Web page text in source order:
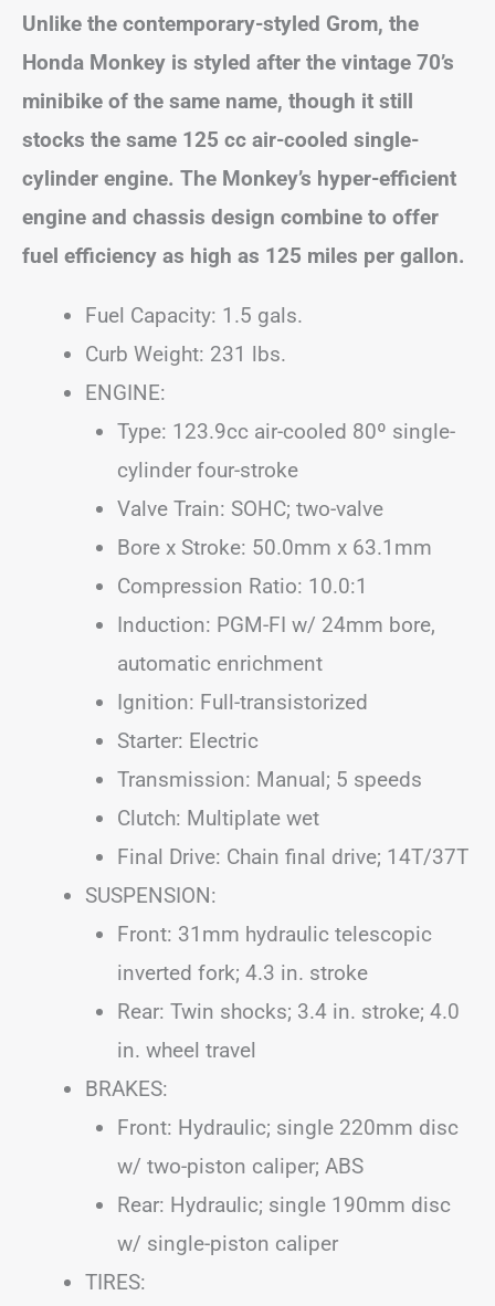
Unlike the contemporary-styled Grom, the
Honda Monkey is styled after the vintage 70’s
minibike of the same name, though it still
stocks the same 125 cc air-cooled single-
cylinder engine. The Monkey’s hyper-efficient
engine and chassis design combine to offer
fuel efficiency as high as 125 miles per gallon.
Fuel Capacity: 1.5 gals.
Curb Weight: 231 lbs.
ENGINE:
Type: 123.9cc air-cooled 80º single-
cylinder four-stroke
Valve Train: SOHC; two-valve
Bore x Stroke: 50.0mm x 63.1mm
Compression Ratio: 10.0:1
Induction: PGM-FI w/ 24mm bore,
automatic enrichment
Ignition: Full-transistorized
Starter: Electric
Transmission: Manual; 5 speeds
Clutch: Multiplate wet
Final Drive: Chain final drive; 14T/37T
SUSPENSION:
Front: 31mm hydraulic telescopic
inverted fork; 4.3 in. stroke
Rear: Twin shocks; 3.4 in. stroke; 4.0
in. wheel travel
BRAKES:
Front: Hydraulic; single 220mm disc
w/ two-piston caliper; ABS
Rear: Hydraulic; single 190mm disc
w/ single-piston caliper
TIRES: